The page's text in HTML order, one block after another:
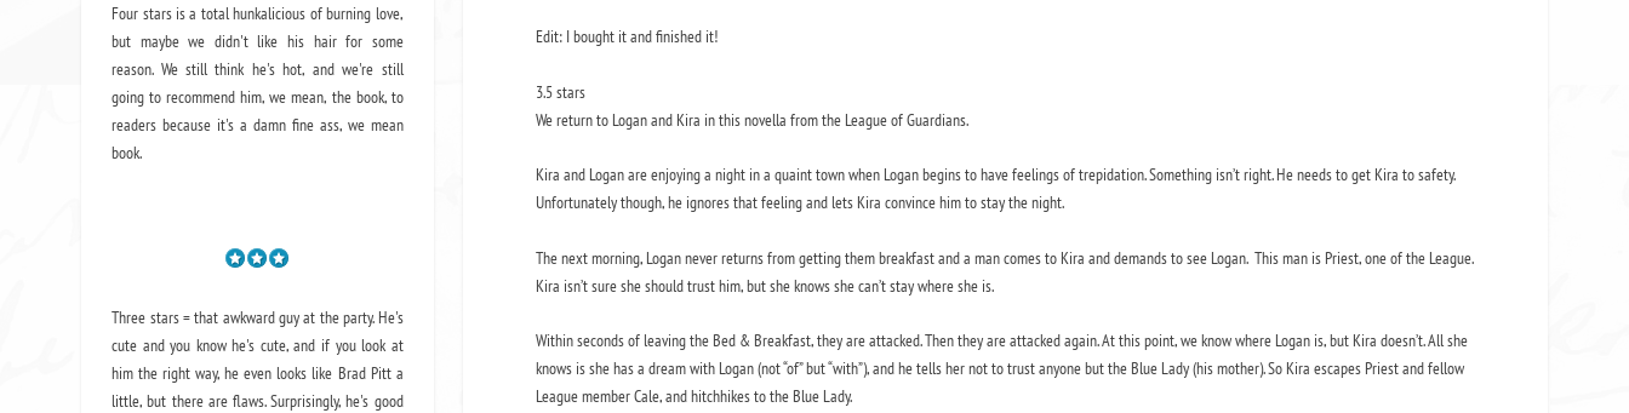
Edit: I bought it and finished it!
3.5 stars
We return to Logan and Kira in this novella from the League of Guardians.
Kira and Logan are enjoying a night in a quaint town when Logan begins to have feelings of trepidation. Something isn’t right. He needs to get Kira to safety.
Unfortunately though, he ignores that feeling and lets Kira convince him to stay the night.
The next morning, Logan never returns from getting them breakfast and a man comes to Kira and demands to see Logan. This man is Priest, one of the League.
Kira isn’t sure she should trust him, but she knows she can’t stay where she is.
Within seconds of leaving the Bed & Breakfast, they are attacked. Then they are attacked again. At this point, we know where Logan is, but Kira doesn’t. All she
knows is she has a dream with Logan (not “of” but “with”), and he tells her not to trust anyone but the Blue Lady (his mother). So Kira escapes Priest and fellow
League member Cale, and hitchhikes to the Blue Lady.
Four stars is a total hunkalicious of burning love,
but maybe we didn't like his hair for some
reason. We still think he's hot, and we're still
going to recommend him, we mean, the book, to
readers because it's a damn fine ass, we mean
book.
Three stars = that awkward guy at the party. He's
cute and you know he's cute, and if you look at
him the right way, he even looks like Brad Pitt a
little, but there are flaws. Surprisingly, he's good